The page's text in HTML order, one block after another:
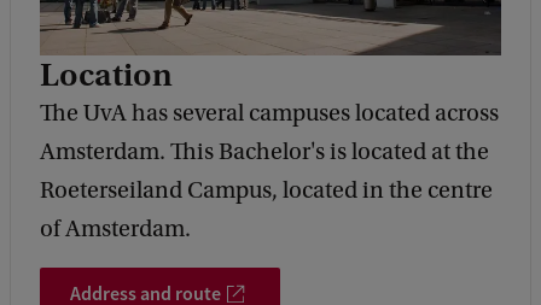
Location
The UvA has several campuses located across
Amsterdam. This Bachelor's is located at the
Roeterseiland Campus, located in the centre
of Amsterdam.
Address and route